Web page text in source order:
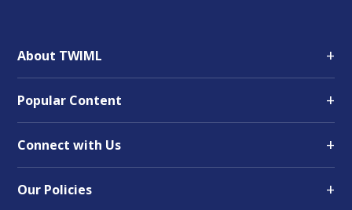
About TWIML +
Popular Content +
Connect with Us +
Our Policies +